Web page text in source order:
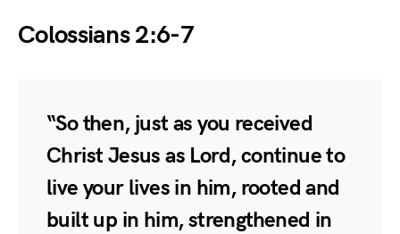
Colossians 2:6-7
“So then, just as you received
Christ Jesus as Lord, continue to
live your lives in him, rooted and
built up in him, strengthened in